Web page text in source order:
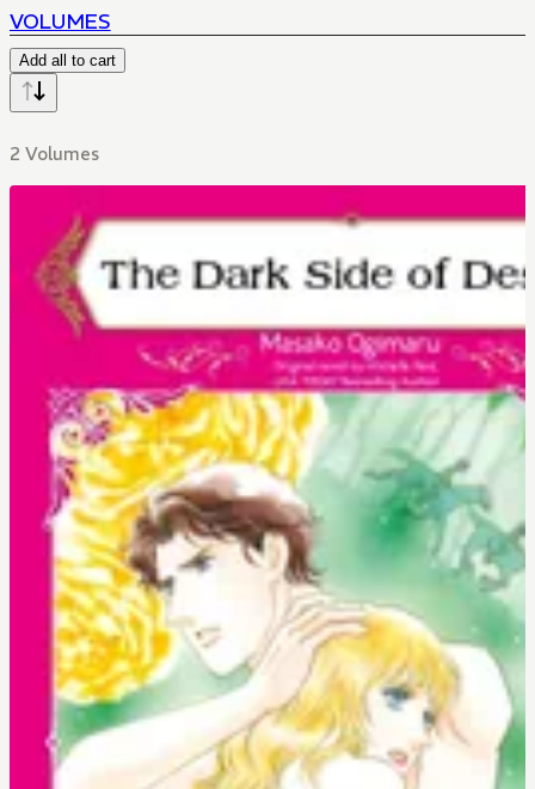
VOLUMES
Add all to cart
2 Volumes